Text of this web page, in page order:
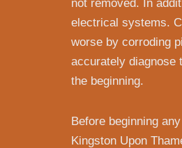
not removed. In
electrical systems.
worse by corroding
accurately diagnose
the beginning.
Before beginning
Kingston Upon